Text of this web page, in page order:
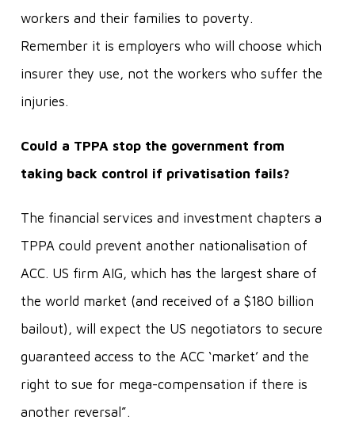
workers and their families to poverty.
Remember it is employers who will choose which
insurer they use, not the workers who suffer the
injuries.
Could a TPPA stop the government from
taking back control if privatisation fails?
The financial services and investment chapters a
TPPA could prevent another nationalisation of
ACC. US firm AIG, which has the largest share of
the world market (and received of a $180 billion
bailout), will expect the US negotiators to secure
guaranteed access to the ACC ‘market’ and the
right to sue for mega-compensation if there is
another reversal”.